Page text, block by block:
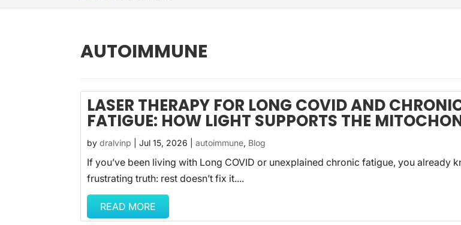
AUTOIMMUNE
LASER THERAPY FOR LONG COVID AND
FATIGUE: HOW LIGHT SUPPORTS THE
bydralvinp |Jul 15, 2026 |autoimmune, Blog
If you’ve been living with Long COVID or unexplained chronic fatigue, you already
frustrating truth: rest doesn’t fix it....
READ MORE